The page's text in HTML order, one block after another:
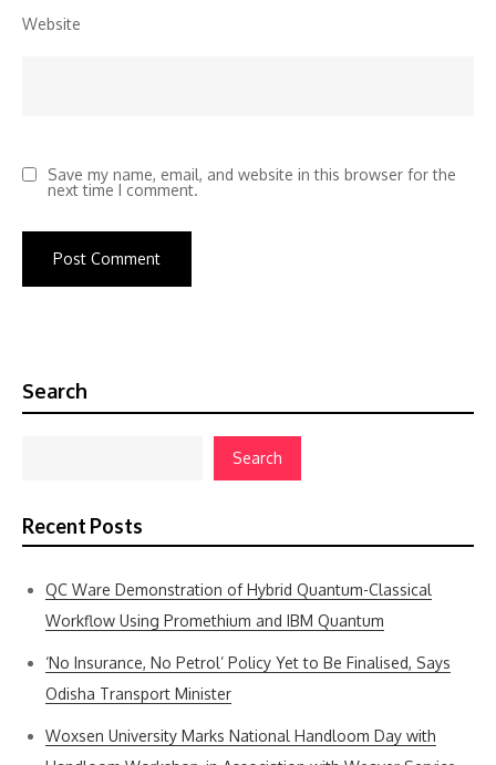
Website
Save my name, email, and website in this browser for the
next time I comment.
Search
Search
Recent Posts
QC Ware Demonstration of Hybrid Quantum-Classical
Workflow Using Promethium and IBM Quantum
‘No Insurance, No Petrol’ Policy Yet to Be Finalised, Says
Odisha Transport Minister
Woxsen University Marks National Handloom Day with